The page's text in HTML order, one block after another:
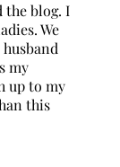
the blog. I
We
my
up to my
this